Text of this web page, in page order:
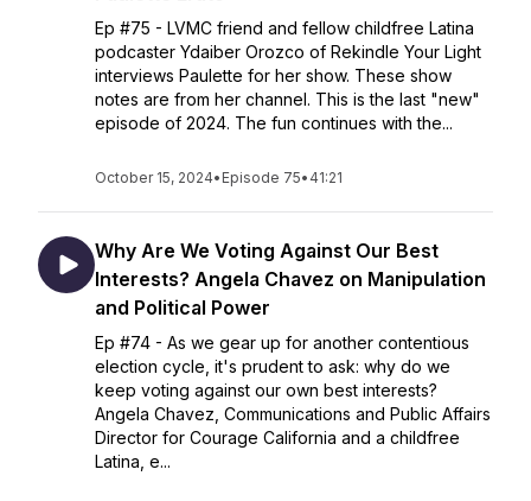
Ep #75 - LVMC friend and fellow childfree Latina
podcaster Ydaiber Orozco of Rekindle Your Light
interviews Paulette for her show. These show
notes are from her channel. This is the last "new"
episode of 2024. The fun continues with the...
October 15, 2024• Episode 75• 41:21
Why Are We Voting Against Our Best
Interests? Angela Chavez on Manipulation
and Political Power
Ep #74 - As we gear up for another contentious
election cycle, it's prudent to ask: why do we
keep voting against our own best interests?
Angela Chavez, Communications and Public Affairs
Director for Courage California and a childfree
Latina, e...